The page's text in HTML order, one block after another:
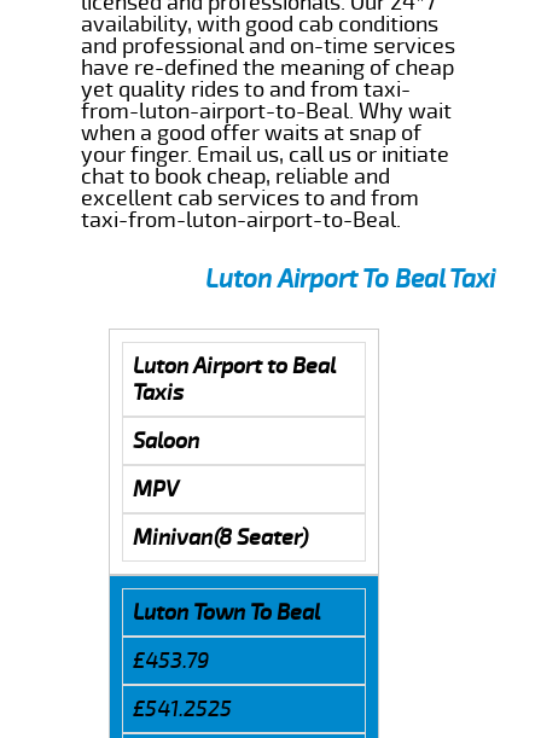
availability, with good cab conditions
and professional and on-time services
have re-defined the meaning of cheap
yet quality rides to and from taxi-
from-luton-airport-to-Beal. Why wait
when a good offer waits at snap of
your finger. Email us, call us or initiate
chat to book cheap, reliable and
excellent cab services to and from
taxi-from-luton-airport-to-Beal.
Luton Airport To Beal Taxi
Luton Airport to Beal
Taxis
Saloon
MPV
Minivan(8 Seater)
Luton Town To Beal
£453.79
£541.2525